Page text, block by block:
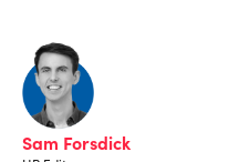
Sam Forsdick